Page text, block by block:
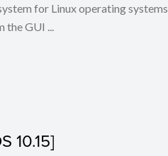
for Linux operating systems.
GUI ...
10.15]